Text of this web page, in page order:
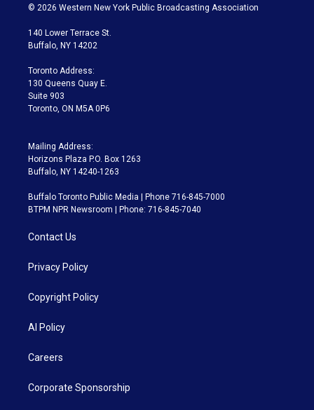
i
t
e
s
a
g
a
m
u
u
r
c
© 2026 Western New York Public Broadcasting Association
140 Lower Terrace St.
Buffalo, NY 14202
Toronto Address:
130 Queens Quay E.
Suite 903
Toronto, ON M5A 0P6
Mailing Address:
Horizons Plaza P.O. Box 1263
Buffalo, NY 14240-1263
Buffalo Toronto Public Media | Phone 716-845-7000
BTPM NPR Newsroom | Phone: 716-845-7040
Contact Us
Privacy Policy
Copyright Policy
AI Policy
Careers
Corporate Sponsorship